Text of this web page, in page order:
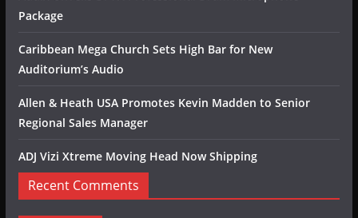
Package
Caribbean Mega Church Sets High Bar for New
Auditorium’s Audio
Allen & Heath USA Promotes Kevin Madden to Senior
Regional Sales Manager
ADJ Vizi Xtreme Moving Head Now Shipping
Recent Comments